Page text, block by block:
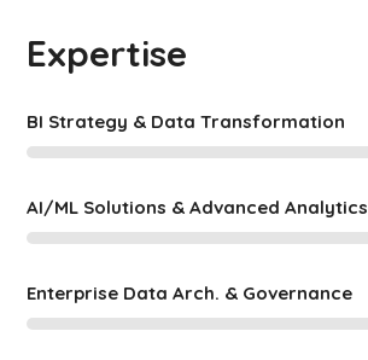
Expertise
BI Strategy & Data Transformation
AI/ML Solutions & Advanced Analytics
Enterprise Data Arch. & Governance